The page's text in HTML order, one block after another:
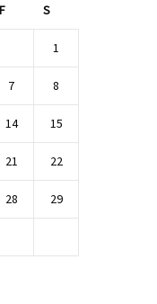
F S
1
7 8
14 15
21 22
28 29